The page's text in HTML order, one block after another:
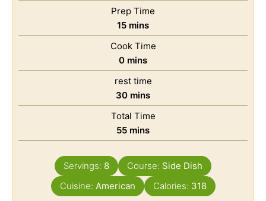
Prep Time
15 mins
Cook Time
0 mins
rest time
30 mins
Total Time
55 mins
Servings: 8 Course: Side Dish
Cuisine: American Calories: 318